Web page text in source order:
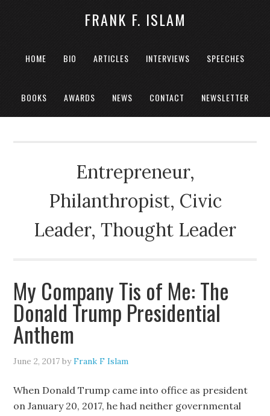
FRANK F. ISLAM
HOME BIO ARTICLES INTERVIEWS SPEECHES
BOOKS AWARDS NEWS CONTACT NEWSLETTER
Entrepreneur,
Philanthropist, Civic
Leader, Thought Leader
My Company Tis of Me: The
Donald Trump Presidential
Anthem
June 2, 2017 byFrank F Islam
When Donald Trump came into office as president
on January 20, 2017, he had neither governmental